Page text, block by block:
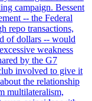
campaign. Bessent
-- the Federal
repo transactions,
of dollars -- would
weakness
by the G7
involved to give it
the relationship
multilateralism,